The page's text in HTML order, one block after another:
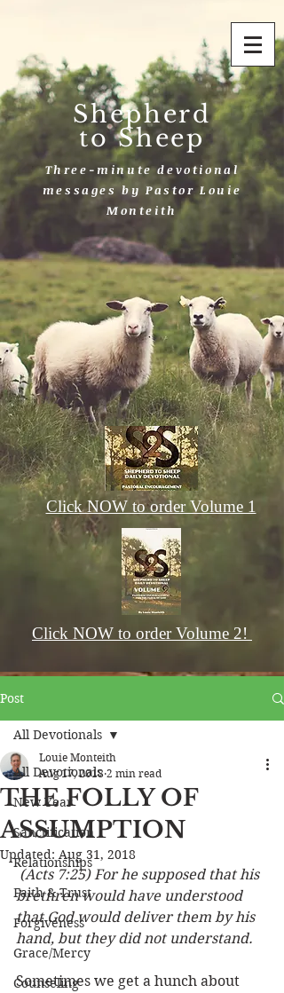
Shepherd
to Sheep
Three-minute devotional
messages by Pastor Louie
Monteith
Click NOW to order Volume 1
Click NOW to order Volume 2!
Post
All Devotionals
New Year
Sanctification
Relationships
Faith & Trust
Forgiveness
Grace/Mercy
Counseling
All Devotionals
THE FOLLY OF
ASSUMPTION
Louie Monteith
Aug 17, 2018 2 min read
Updated: Aug 31, 2018
(Acts 7:25) For he supposed that his
brethren would have understood
that God would deliver them by his
hand, but they did not understand.
Sometimes we get a hunch about